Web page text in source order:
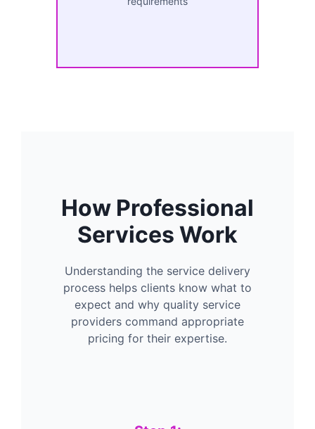
How Professional
Services Work
Understanding the service delivery
process helps clients know what to
expect and why quality service
providers command appropriate
pricing for their expertise.